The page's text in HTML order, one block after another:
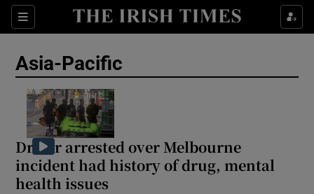
Sections
Show Food sub sections
Show Environment sub sections
Asia-Pacific
Driver arrested over Melbourne
incident had history of drug, mental
health issues